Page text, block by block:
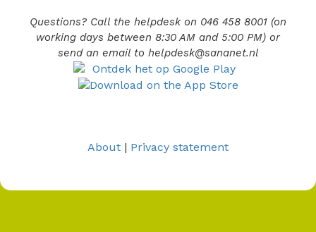
Questions? Call the helpdesk on 046 458 8001 (on
working days between 8:30 AM and 5:00 PM) or
send an email to helpdesk@sananet.nl
About | Privacy statement